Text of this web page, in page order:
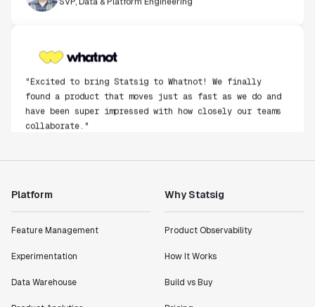
found a product that moves just as fast as we do and
have been super impressed with how closely our teams
collaborate."
"Statsig has enabled us to quickly understand the
Shannon Priem
Platform
Feature Management
Experimentation
Data Warehouse
Why Statsig
Product Observability
How It Works
Build vs Buy